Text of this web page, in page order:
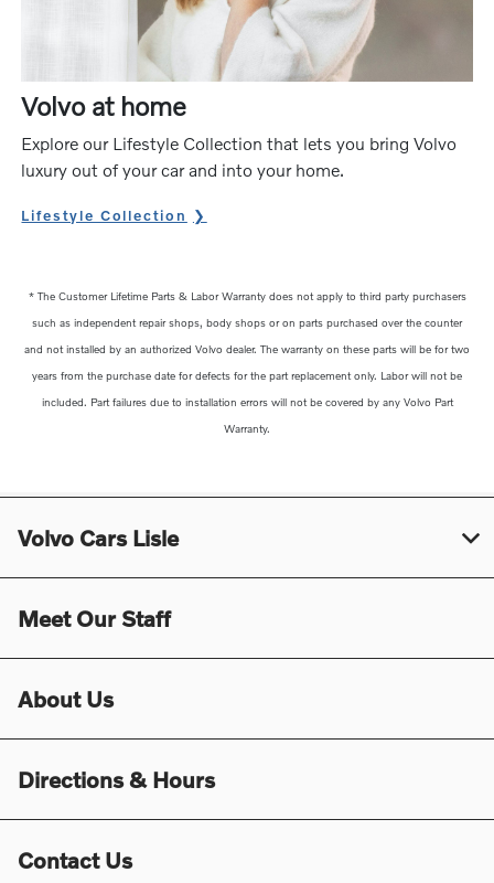
Volvo at home
Explore our Lifestyle Collection that lets you bring Volvo
luxury out of your car and into your home.
Lifestyle Collection
* The Customer Lifetime Parts & Labor Warranty does not apply to third party purchasers
such as independent repair shops, body shops or on parts purchased over the counter
and not installed by an authorized Volvo dealer. The warranty on these parts will be for two
years from the purchase date for defects for the part replacement only. Labor will not be
included. Part failures due to installation errors will not be covered by any Volvo Part
Warranty.
Volvo Cars Lisle
Meet Our Staff
About Us
Directions & Hours
Contact Us